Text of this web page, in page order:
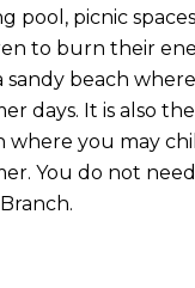
pool, picnic
to burn their
sandy beach
days. It is also
where you may
You do not